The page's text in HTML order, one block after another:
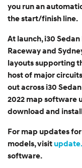
you run an
the start/finish line.
At launch, i30
Raceway and
layouts supporting
host of major
out across i30
2022 map software
download and
For map updates
models, visit
software.